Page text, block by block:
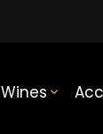
Wines 